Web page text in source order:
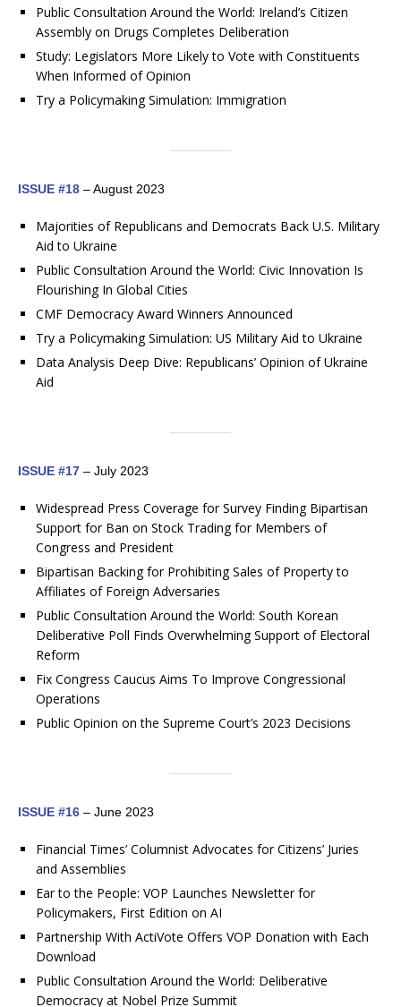
Public Consultation Around the World: Ireland’s Citizen
Assembly on Drugs Completes Deliberation
Study: Legislators More Likely to Vote with Constituents
When Informed of Opinion
Try a Policymaking Simulation: Immigration
ISSUE #18 – August 2023
Majorities of Republicans and Democrats Back U.S. Military
Aid to Ukraine
Public Consultation Around the World: Civic Innovation Is
Flourishing In Global Cities
CMF Democracy Award Winners Announced
Try a Policymaking Simulation: US Military Aid to Ukraine
Data Analysis Deep Dive: Republicans’ Opinion of Ukraine
Aid
ISSUE #17 – July 2023
Widespread Press Coverage for Survey Finding Bipartisan
Support for Ban on Stock Trading for Members of
Congress and President
Bipartisan Backing for Prohibiting Sales of Property to
Affiliates of Foreign Adversaries
Public Consultation Around the World: South Korean
Deliberative Poll Finds Overwhelming Support of Electoral
Reform
Fix Congress Caucus Aims To Improve Congressional
Operations
Public Opinion on the Supreme Court’s 2023 Decisions
ISSUE #16 – June 2023
Financial Times’ Columnist Advocates for Citizens’ Juries
and Assemblies
Ear to the People: VOP Launches Newsletter for
Policymakers, First Edition on AI
Partnership With ActiVote Offers VOP Donation with Each
Download
Public Consultation Around the World: Deliberative
Democracy at Nobel Prize Summit